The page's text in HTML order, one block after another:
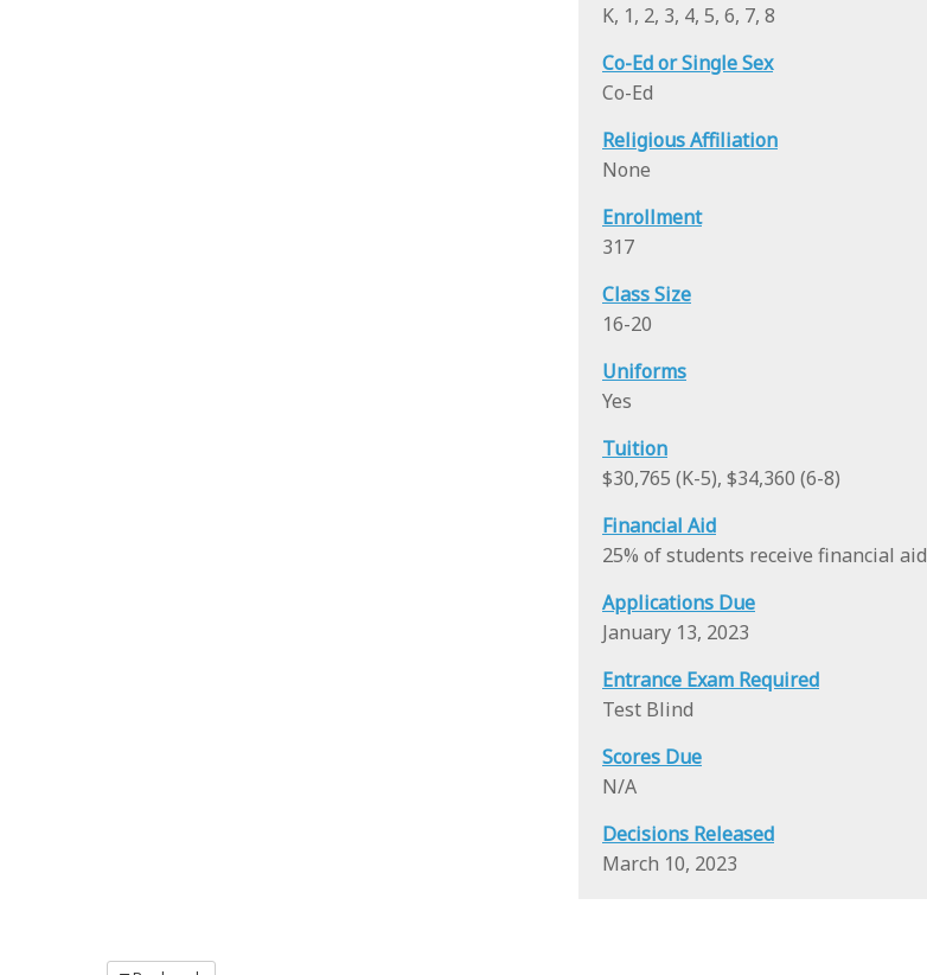
K, 1, 2, 3, 4, 5, 6, 7, 8
Co-Ed or Single Sex
Co-Ed
Religious Affiliation
None
Enrollment
317
Class Size
16-20
Uniforms
Yes
Tuition
$30,765 (K-5), $34,360 (6-8)
Financial Aid
25% of students receive financial aid
Applications Due
January 13, 2023
Entrance Exam Required
Test Blind
Scores Due
N/A
Decisions Released
March 10, 2023